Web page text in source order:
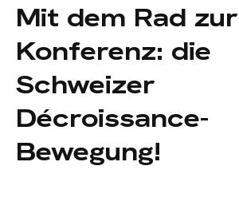
Mit dem Rad zur
Konferenz: die
Schweizer
Décroissance-
Bewegung!